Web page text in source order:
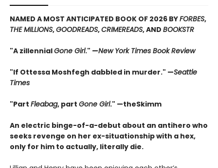
NAMED A MOST ANTICIPATED BOOK OF 2026 BYFORBES,
THE MILLIONS,GOODREADS,CRIMEREADS, AND BOOKSTR
"A zillennialGone Girl." —New York Times Book Review
"If Ottessa Moshfegh dabbled in murder." —Seattle
Times
"Part Fleabag, part Gone Girl." —theSkimm
An electric binge-of-a-debut about an antihero who
seeks revenge on her ex-situationship with a hex,
only for him to actually, literally die.